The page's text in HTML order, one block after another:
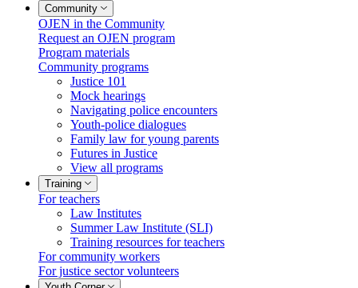
Community
OJEN in the Community
Request an OJEN program
Program materials
Community programs
Justice 101
Mock hearings
Navigating police encounters
Youth-police dialogues
Family law for young parents
Futures in Justice
View all programs
Training
For teachers
Law Institutes
Summer Law Institute (SLI)
Training resources for teachers
For community workers
For justice sector volunteers